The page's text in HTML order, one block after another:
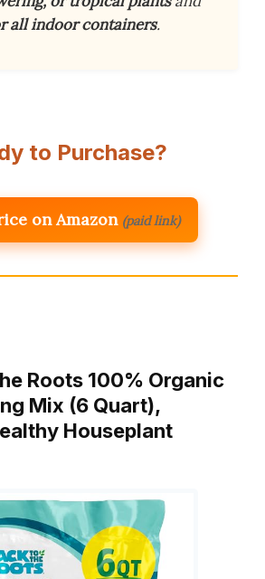
all indoor containers.
to Purchase?
on Amazon (paid link)
Roots 100% Organic
Mix (6 Quart),
Houseplant